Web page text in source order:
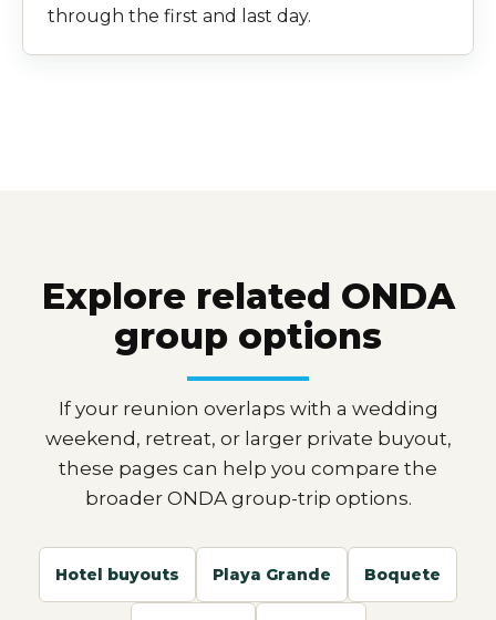
through the first and last day.
Explore related ONDA
group options
If your reunion overlaps with a wedding
weekend, retreat, or larger private buyout,
these pages can help you compare the
broader ONDA group-trip options.
Hotel buyouts Playa Grande Boquete